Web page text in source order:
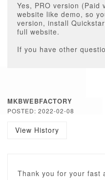
Yes, PRO version (Paid
website like demo, so
version, install
full website.
If you have other
MKBWEBFACTORY
POSTED: 2022-02-08
View History
Thank you for your fast